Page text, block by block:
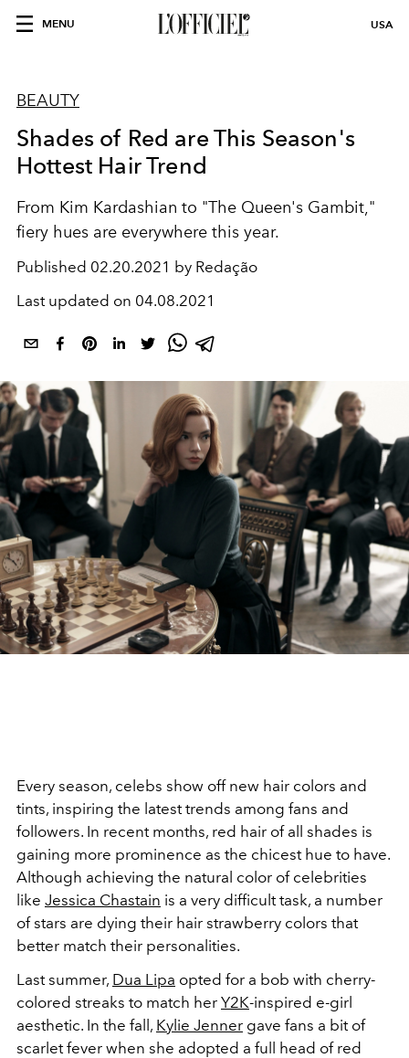
MENU USA
BEAUTY
Shades of Red are This Season's
Hottest Hair Trend
From Kim Kardashian to "The Queen's Gambit,"
fiery hues are everywhere this year.
Published 02.20.2021 by Redação
Last updated on 04.08.2021
Every season, celebs show off new hair colors and
tints, inspiring the latest trends among fans and
followers. In recent months, red hair of all shades is
gaining more prominence as the chicest hue to have.
Although achieving the natural color of celebrities
like Jessica Chastain is a very difficult task, a number
of stars are dying their hair strawberry colors that
better match their personalities.
Last summer, Dua Lipa opted for a bob with cherry-
colored streaks to match her Y2K-inspired e-girl
aesthetic. In the fall, Kylie Jenner gave fans a bit of
scarlet fever when she adopted a full head of red